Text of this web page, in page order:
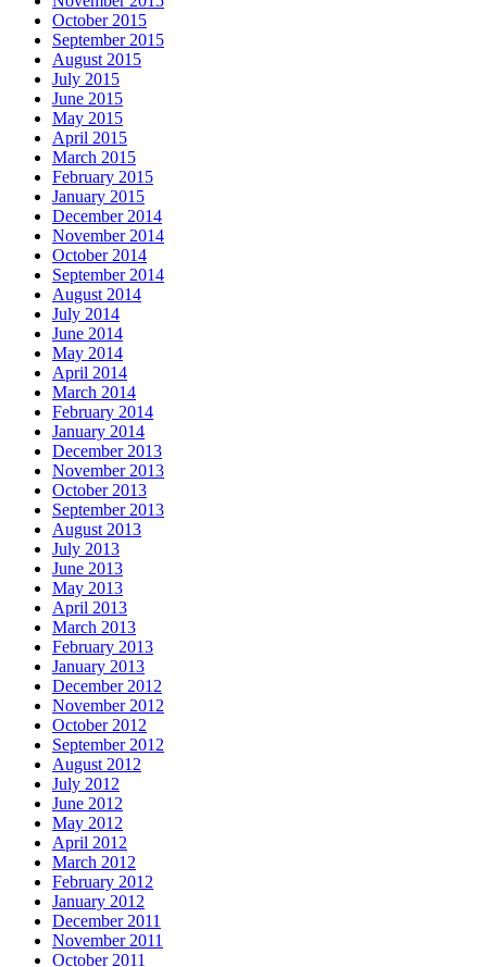
October 2015
September 2015
August 2015
July 2015
June 2015
May 2015
April 2015
March 2015
February 2015
January 2015
December 2014
November 2014
October 2014
September 2014
August 2014
July 2014
June 2014
May 2014
April 2014
March 2014
February 2014
January 2014
December 2013
November 2013
October 2013
September 2013
August 2013
July 2013
June 2013
May 2013
April 2013
March 2013
February 2013
January 2013
December 2012
November 2012
October 2012
September 2012
August 2012
July 2012
June 2012
May 2012
April 2012
March 2012
February 2012
January 2012
December 2011
November 2011
October 2011